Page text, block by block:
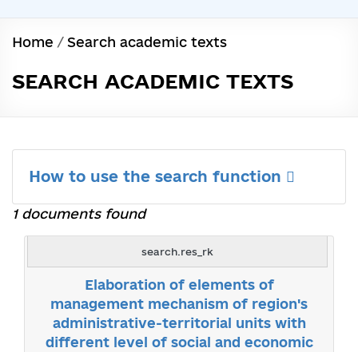
Home / Search academic texts
SEARCH ACADEMIC TEXTS
How to use the search function
1 documents found
search.res_rk
Elaboration of elements of
management mechanism of region's
administrative-territorial units with
different level of social and economic